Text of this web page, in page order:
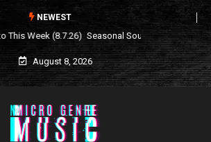
NEWEST
It’s A Funny Thing Loving Life
August 8, 2026